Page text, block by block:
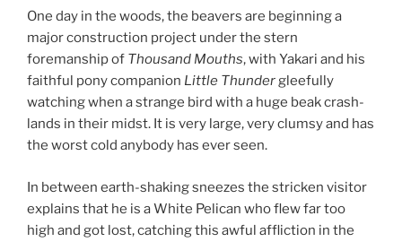
One day in the woods, the beavers are beginning a
major construction project under the stern
foremanship of Thousand Mouths, with Yakari and his
faithful pony companion Little Thundergleefully
watching when a strange bird with a huge beak crash-
lands in their midst. It is very large, very clumsy and has
the worst cold anybody has ever seen.
In between earth-shaking sneezes the stricken visitor
explains that he is a White Pelican who flew far too
high and got lost, catching this awful affliction in the